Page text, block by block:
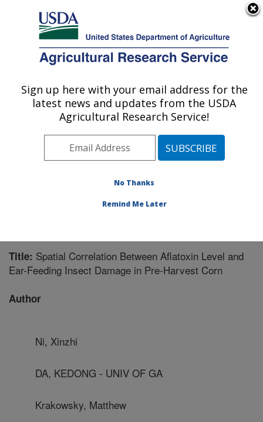
Here's how you know
Agricultural Research Service
U.S. DEPARTMENT OF AGRICULTURE
Crop Genetics and Breeding Research:
Tifton, GA
Southeast Area Tifton, Georgia»
Publications at this Location» Publication #200800
Title: Spatial Correlation Between Aflatoxin Level and
Ear-Feeding Insect Damage in Pre-Harvest Corn
Author
Ni, Xinzhi
DA, KEDONG - UNIV OF GA
Krakowsky, Matthew
Sign up here with your email address for the
latest news and updates from the USDA
Agricultural Research Service!
No Thanks
Remind Me Later